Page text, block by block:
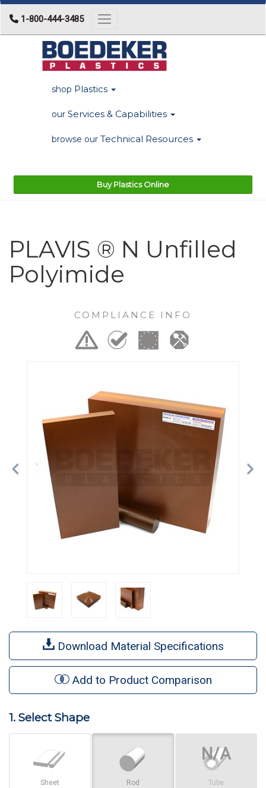
1-800-444-3485 Toggle navigation
shop Plastics
our Services & Capabilities
browse our Technical Resources
Buy Plastics Online
PLAVIS ® N Unfilled
Polyimide
COMPLIANCE INFO
Download Material Specifications
Add to Product Comparison
1. Select Shape
Sheet Rod Tube